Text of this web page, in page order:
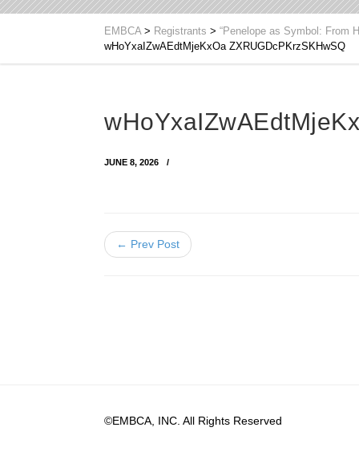
EMBCA> Registrants > “Penelope as Symbol: From
wHoYxaIZwAEdtMjeKxOa ZXRUGDcPKrzSKHwSQ
JUNE 8, 2026
← Prev Post
©EMBCA, INC. All Rights Reserved